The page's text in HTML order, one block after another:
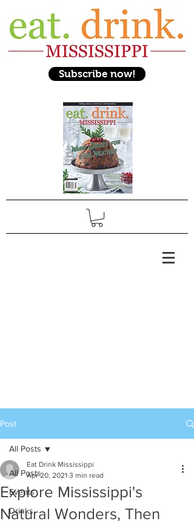
Subscribe now!
Post
All Posts
Events
Drinks
All Posts
Explore Mississippi's
Natural Wonders, Then
Eat Drink Mississippi
Apr 20, 2021 3 min read